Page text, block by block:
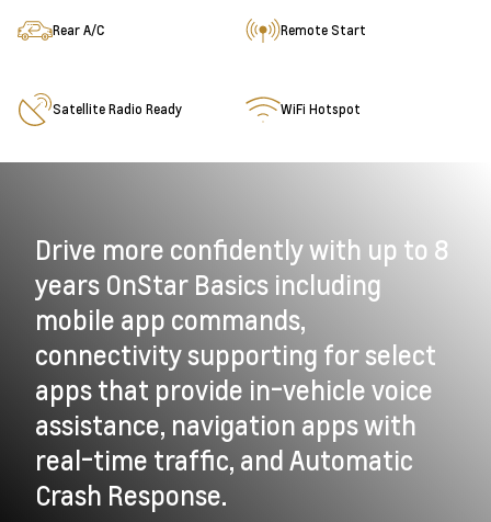
Rear A/C Remote Start
Satellite Radio Ready WiFi Hotspot
Drive more confidently with up to 8
years OnStar Basics including
mobile app commands,
connectivity supporting for select
apps that provide in-vehicle voice
assistance, navigation apps with
real-time traffic, and Automatic
Crash Response.